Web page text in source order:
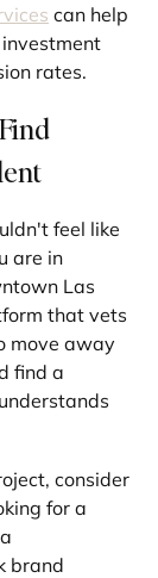
can help
rates.
feel like
are in
Las
that vets
move away
find a
consider
for a
brand